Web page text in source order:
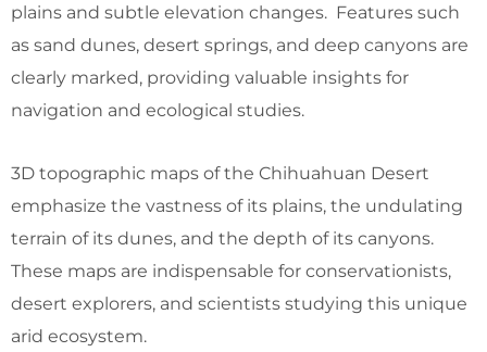
plains and subtle elevation changes. Features such
as sand dunes, desert springs, and deep canyons are
clearly marked, providing valuable insights for
navigation and ecological studies.
3D topographic maps of the Chihuahuan Desert
emphasize the vastness of its plains, the undulating
terrain of its dunes, and the depth of its canyons.
These maps are indispensable for conservationists,
desert explorers, and scientists studying this unique
arid ecosystem.